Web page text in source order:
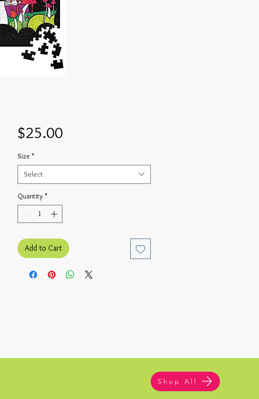
$25.00Price
Size *
Select
Quantity *
Add to Cart
Shop All